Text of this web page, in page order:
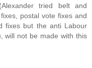
tried belt and
postal vote fixes and
fixes but the anti Labour
will not be made with this